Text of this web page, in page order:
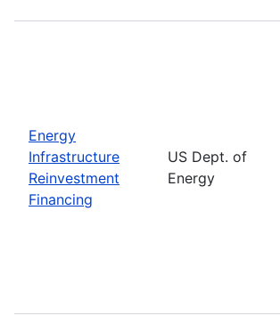
Energy
Infrastructure
Reinvestment
Financing
US Dept. of
Energy